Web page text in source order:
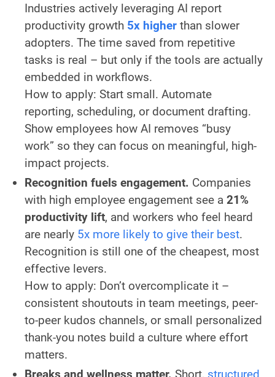
Industries actively leveraging AI report
productivity growth 5x higher than slower
adopters. The time saved from repetitive
tasks is real – but only if the tools are actually
embedded in workflows.
How to apply: Start small. Automate
reporting, scheduling, or document drafting.
Show employees how AI removes “busy
work” so they can focus on meaningful, high-
impact projects.
Recognition fuels engagement. Companies
with high employee engagement see a 21%
productivity lift, and workers who feel heard
are nearly 5x more likely to give their best.
Recognition is still one of the cheapest, most
effective levers.
How to apply: Don’t overcomplicate it –
consistent shoutouts in team meetings, peer-
to-peer kudos channels, or small personalized
thank-you notes build a culture where effort
matters.